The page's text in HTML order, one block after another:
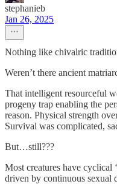
stephanieb
Jan 26, 2025
Nothing like chivalric
Weren’t there ancient
That intelligent resourceful
progeny trap enabling the
reason. Physical strength
Survival was complicated,
But…still???
Most creatures have cyclical
driven by continuous sexual